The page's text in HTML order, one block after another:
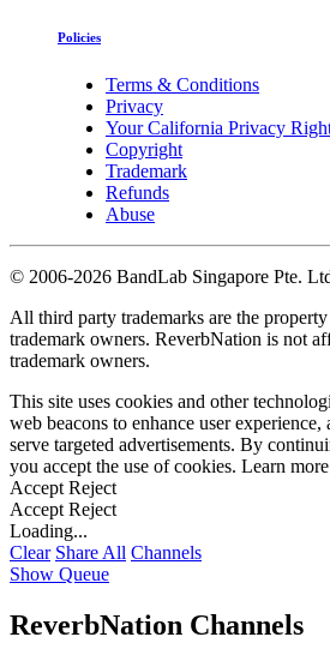
Policies
Terms & Conditions
Privacy
Your California Privacy
Copyright
Trademark
Refunds
Abuse
© 2006-2026 BandLab Singapore Pte.
All third party trademarks are the
trademark owners. ReverbNation is not
trademark owners.
This site uses cookies and other
web beacons to enhance user
serve targeted advertisements. By
you accept the use of cookies. Learn
Accept Reject
Accept Reject
Loading...
Clear Share All Channels
Show Queue
ReverbNation Channels